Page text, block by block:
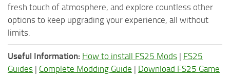
fresh touch of atmosphere, and explore countless other
options to keep upgrading your experience, all without
limits.
Useful Information: How to install FS25 Mods | FS25
Guides | Complete Modding Guide | Download FS25 Game